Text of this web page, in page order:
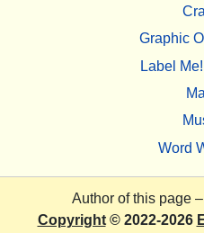
Graphic
Label
Word
Author of this page –
Copyright© 2022-2026